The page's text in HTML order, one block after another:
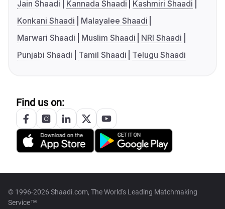
Jain Shaadi
Kannada Shaadi
Kashmiri Shaadi
Konkani Shaadi
Malayalee Shaadi
Marwari Shaadi
Muslim Shaadi
NRI Shaadi
Punjabi Shaadi
Tamil Shaadi Telugu Shaadi
Find us on:
© 1996-2026 Shaadi.com, The World's Leading Matchmaking
Service™